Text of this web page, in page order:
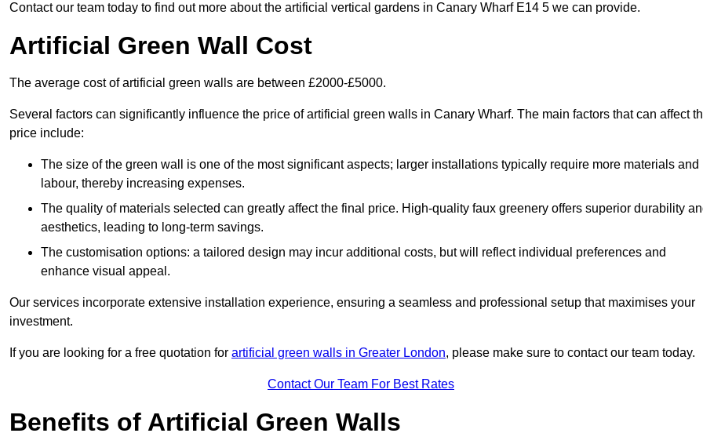
Contact our team today to find out more about the artificial vertical gardens in Canary Wharf E14 5 we can provide.
Artificial Green Wall Cost
The average cost of artificial green walls are between £2000-£5000.
Several factors can significantly influence the price of artificial green walls in Canary Wharf. The main factors that can affect
price include:
The size of the green wall is one of the most significant aspects; larger installations typically require more materials and
labour, thereby increasing expenses.
The quality of materials selected can greatly affect the final price. High-quality faux greenery offers superior durability
aesthetics, leading to long-term savings.
The customisation options: a tailored design may incur additional costs, but will reflect individual preferences and
enhance visual appeal.
Our services incorporate extensive installation experience, ensuring a seamless and professional setup that maximises your
investment.
If you are looking for a free quotation for artificial green walls in Greater London, please make sure to contact our team today.
Contact Our Team For Best Rates
Benefits of Artificial Green Walls